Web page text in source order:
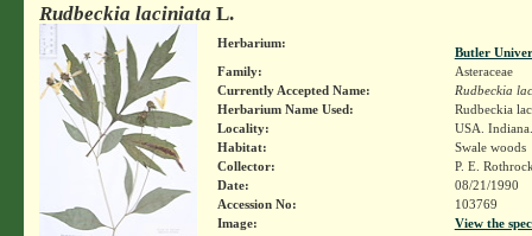
Rudbeckia laciniata L.
Herbarium:
Butler
Family:
Asteraceae
Currently Accepted Name:
Rudbeckia
Herbarium Name Used:
Rudbeckia
Locality:
USA.
Habitat:
Swale woods
Collector:
P. E.
Date:
08/21/1990
Accession No:
103769
Image:
View the